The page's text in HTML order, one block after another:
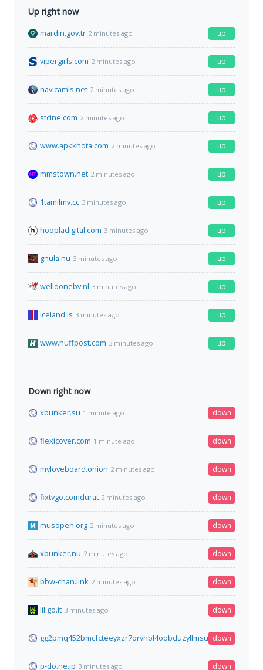
Up right now
mardin.gov.tr 2 minutes ago up
vipergirls.com 2 minutes ago up
navicamls.net 2 minutes ago up
stcine.com 2 minutes ago up
www.apkkhota.com 2 minutes ago up
mmstown.net 2 minutes ago up
1tamilmv.cc 3 minutes ago up
hoopladigital.com 3 minutes ago up
gnula.nu 3 minutes ago up
welldonebv.nl 3 minutes ago up
iceland.is 3 minutes ago up
www.huffpost.com 3 minutes ago up
Down right now
xbunker.su 1 minute ago down
flexicover.com 1 minute ago down
myloveboard.onion 2 minutes ago down
fixtvgo.comdurat 2 minutes ago down
musopen.org 2 minutes ago down
xbunker.nu 2 minutes ago down
bbw-chan.link 2 minutes ago down
liligo.it 3 minutes ago down
down
p-do.ne.jp 3 minutes ago down